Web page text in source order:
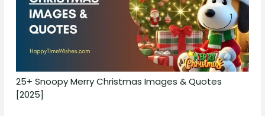
25+ Snoopy Merry Christmas Images & Quotes
[2025]